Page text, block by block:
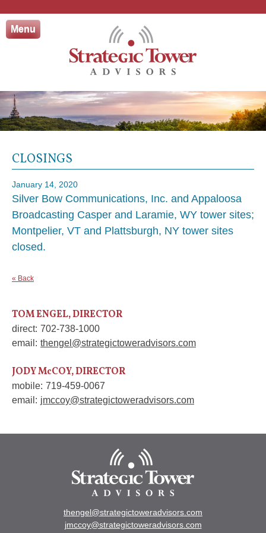
to
content
Menu
CLOSINGS
January 14, 2020
Silver Bow Communications, Inc. and Appaloosa
Broadcasting Casper and Laramie, WY tower sites;
Montpelier, VT and Plattsburgh, NY tower sites
closed.
« Back
TOM ENGEL, DIRECTOR
direct: 702-738-1000
email: thengel@strategictoweradvisors.com
JODY McCOY, DIRECTOR
mobile: 719-459-0067
email: jmccoy@strategictoweradvisors.com
thengel@strategictoweradvisors.com
jmccoy@strategictoweradvisors.com